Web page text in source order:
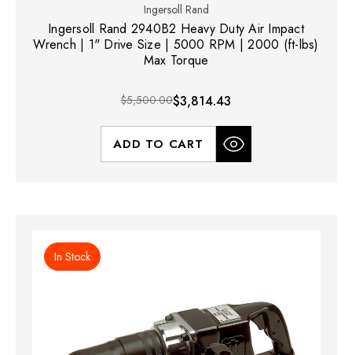
Ingersoll Rand
Ingersoll Rand 2940B2 Heavy Duty Air Impact
Wrench | 1" Drive Size | 5000 RPM | 2000 (ft-lbs)
Max Torque
$5,500.00$3,814.43
ADD TO CART
In Stock